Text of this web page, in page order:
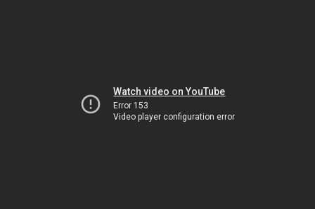
Watch video on YouTube
Error 153
Video player configuration error